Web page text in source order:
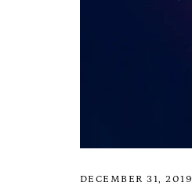
DECEMBER 31, 2019